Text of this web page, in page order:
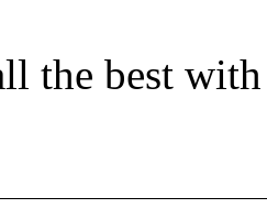
the best